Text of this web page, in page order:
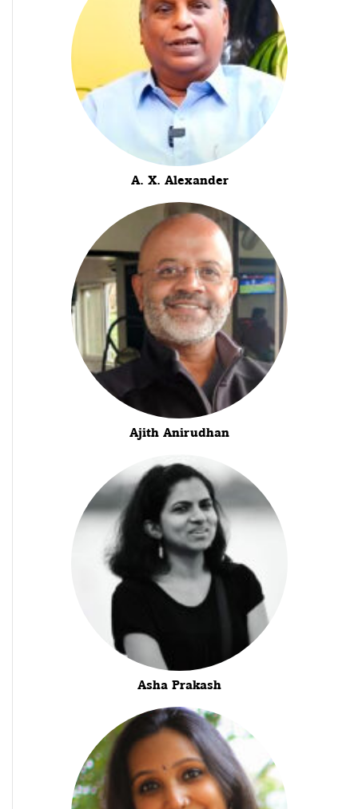
A. X. Alexander
Ajith Anirudhan
Asha Prakash